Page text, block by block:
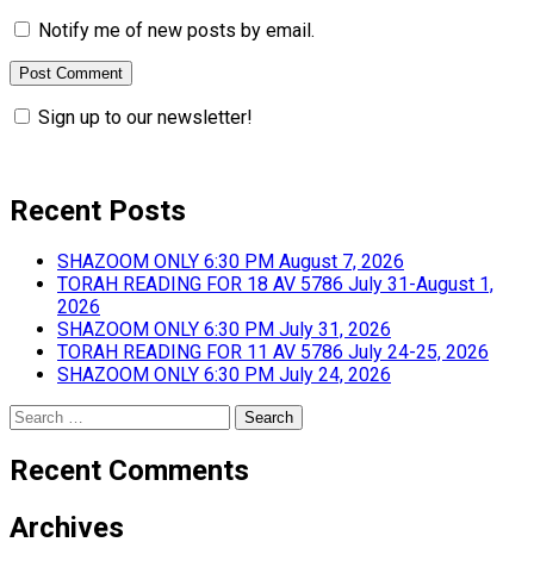
Notify me of new posts by email.
Sign up to our newsletter!
Recent Posts
SHAZOOM ONLY 6:30 PM August 7, 2026
TORAH READING FOR 18 AV 5786 July 31-August 1,
2026
SHAZOOM ONLY 6:30 PM July 31, 2026
TORAH READING FOR 11 AV 5786 July 24-25, 2026
SHAZOOM ONLY 6:30 PM July 24, 2026
Search
Recent Comments
Archives